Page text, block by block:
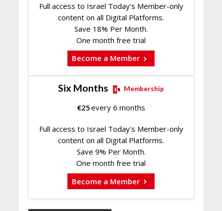
Full access to Israel Today's Member-only
content on all Digital Platforms.
Save 18% Per Month.
One month free trial
Become a Member
Six Months Membership
€25every 6 months
Full access to Israel Today's Member-only
content on all Digital Platforms.
Save 9% Per Month.
One month free trial
Become a Member